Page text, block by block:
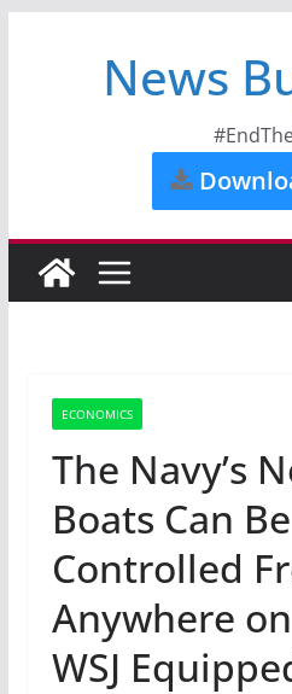
News
ECONOMICS
The Navy’s
Boats Can Be
Controlled
Anywhere
WSJ